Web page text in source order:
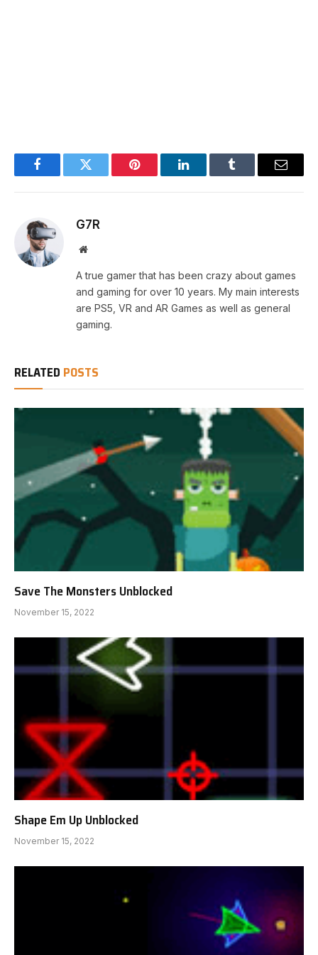
FacebookTwitter Pinterest LinkedInTumblr Email
G7R
Website
A true gamer that has been crazy about games
and gaming for over 10 years. My main interests
are PS5, VR and AR Games as well as general
gaming.
RELATED POSTS
Save The Monsters Unblocked
November 15, 2022
Shape Em Up Unblocked
November 15, 2022